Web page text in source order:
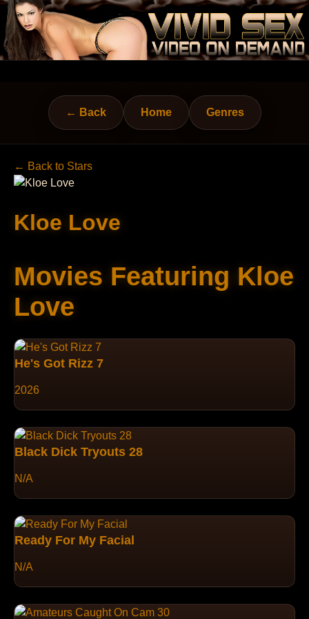
← Back Home Genres
← Back to Stars
Kloe Love
Movies Featuring Kloe
Love
He's Got Rizz 7
2026
Black Dick Tryouts 28
N/A
Ready For My Facial
N/A